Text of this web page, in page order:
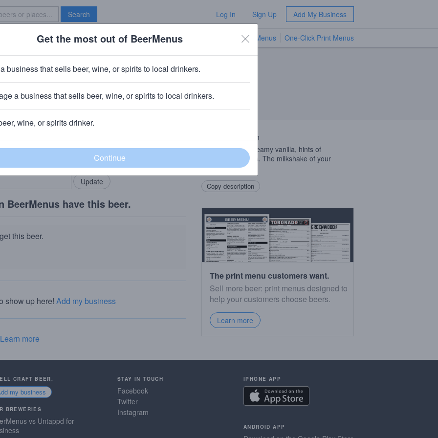
Search Log In Sign Up Add My Business
Brave New Bar TV Menus One-Click Print Menus
DBL Vanilla DBL Milkshake IPA
community!
in your locals.
Add my business
BeerMenus have this beer.
this beer.
show up here! Add my business
Learn more
Beer Description
Smooth as silk, creamy vanilla, hints of
pineapple, & citrus. The milkshake of your
dreams.
Copy description
The print menu customers want.
Sell more beer: print menus designed to
help your customers choose beers.
Learn more
CRAFT BEER.
my business
BREWERIES
vs Untappd for
STAY IN TOUCH
Facebook
Twitter
Instagram
IPHONE APP
ANDROID APP
Get the most out of BeerMenus
business that sells beer, wine, or spirits to local drinkers.
a business that sells beer, wine, or spirits to local drinkers.
wine, or spirits drinker.